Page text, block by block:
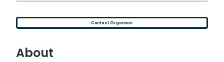
Contact Organiser
About